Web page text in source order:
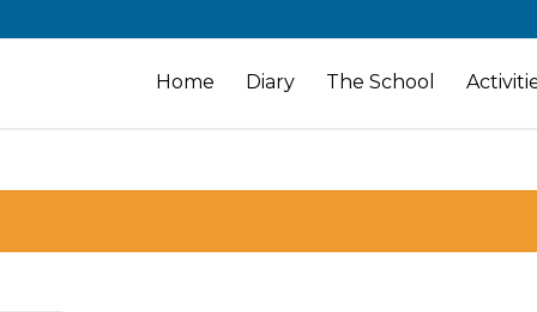
Home Diary The School